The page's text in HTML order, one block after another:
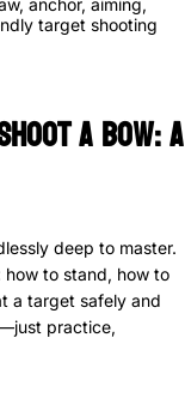
target shooting
a Bow: A
deep to master.
to stand, how to
a target safely and
practice,